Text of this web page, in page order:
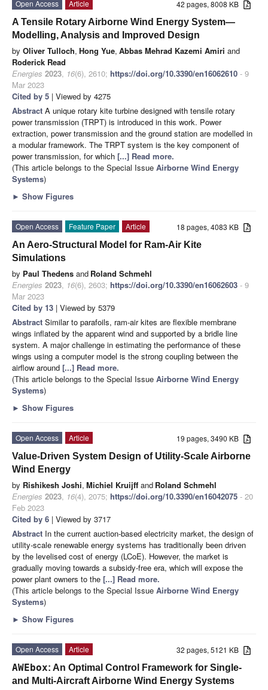
42 pages, 8008 KB
Open Access
Article
A Tensile Rotary Airborne Wind Energy System—
Modelling, Analysis and Improved Design
by Oliver Tulloch, Hong Yue, Abbas Mehrad Kazemi Amiri and
Roderick Read
Energies 2023, 16(6), 2610; https://doi.org/10.3390/en16062610 - 9
Mar 2023
Cited by 5 | Viewed by 4275
Abstract A unique rotary kite turbine designed with tensile rotary
power transmission (TRPT) is introduced in this work. Power
extraction, power transmission and the ground station are modelled in
a modular framework. The TRPT system is the key component of
power transmission, for which [...] Read more.
(This article belongs to the Special Issue Airborne Wind Energy
Systems)
► Show Figures
18 pages, 4083 KB
Open Access Feature Paper
Article
An Aero-Structural Model for Ram-Air Kite
Simulations
by Paul Thedens and Roland Schmehl
Energies 2023, 16(6), 2603; https://doi.org/10.3390/en16062603 - 9
Mar 2023
Cited by 13 | Viewed by 5379
Abstract Similar to parafoils, ram-air kites are flexible membrane
wings inflated by the apparent wind and supported by a bridle line
system. A major challenge in estimating the performance of these
wings using a computer model is the strong coupling between the
airflow around [...] Read more.
(This article belongs to the Special Issue Airborne Wind Energy
Systems)
► Show Figures
19 pages, 3490 KB
Open Access
Article
Value-Driven System Design of Utility-Scale Airborne
Wind Energy
by Rishikesh Joshi, Michiel Kruijff and Roland Schmehl
Energies 2023, 16(4), 2075; https://doi.org/10.3390/en16042075 - 20
Feb 2023
Cited by 6 | Viewed by 3717
Abstract In the current auction-based electricity market, the design of
utility-scale renewable energy systems has traditionally been driven
by the levelised cost of energy (LCoE). However, the market is
gradually moving towards a subsidy-free era, which will expose the
power plant owners to the [...] Read more.
(This article belongs to the Special Issue Airborne Wind Energy
Systems)
► Show Figures
32 pages, 5121 KB
Open Access Article
AWEbox: An Optimal Control Framework for Single-
and Multi-Aircraft Airborne Wind Energy Systems